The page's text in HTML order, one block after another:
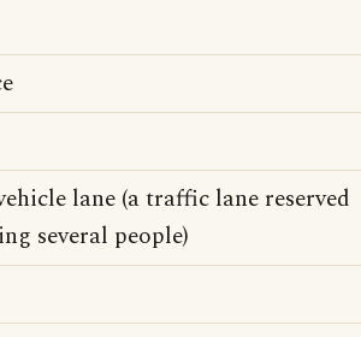
lane (a traffic lane reserved
several people)